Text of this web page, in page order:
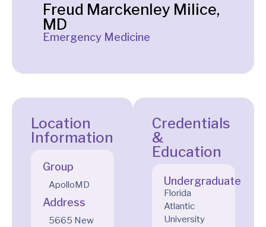
Freud Marckenley Milice,
MD
Emergency Medicine
Location
Information
Group
ApolloMD
Address
5665 New
Credentials
&
Education
Undergraduate
Florida
Atlantic
University